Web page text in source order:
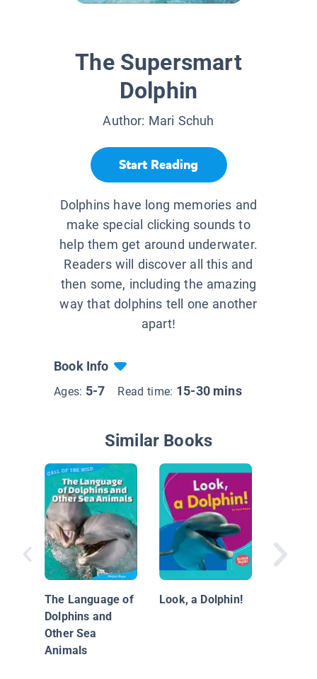
The Supersmart
Dolphin
Author: Mari Schuh
Start Reading
Dolphins have long memories and
make special clicking sounds to
help them get around underwater.
Readers will discover all this and
then some, including the amazing
way that dolphins tell one another
apart!
Book Info
Ages: 5-7 Read time: 15-30 mins
Similar Books
The Language of
Dolphins and
Other Sea
Animals
Look, a Dolphin!
National